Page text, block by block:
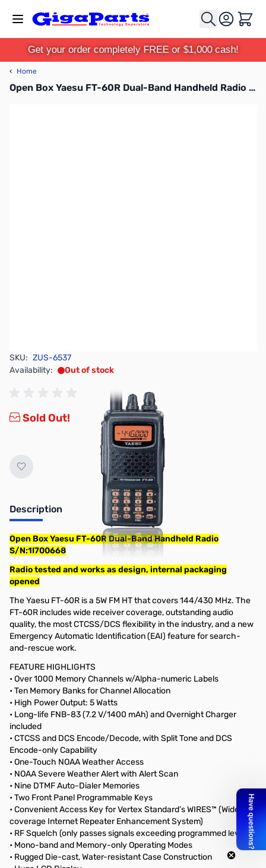
Cart
Get your order completely FREE or $1,000 cash!
‹ Home
Open Box Yaesu FT-60R Dual-Band Handheld Radio S/N:1I700668
SKU: ZUS-6537
Availability:
Out of stock
Sold Out!
Description
Open Box Yaesu FT-60R Dual-Band Handheld Radio
S/N:1I700668
Radio tested and works as design, internal packaging
opened
The Yaesu FT-60R is a 5W FM HT that covers 144/430 MHz. The
FT-60R includes wide receiver coverage, outstanding audio
quality, the most CTCSS/DCS flexibility in the industry, and a new
Emergency Automatic Identification (EAI) feature for search-
and-rescue work.
FEATURE HIGHLIGHTS
• Over 1000 Memory Channels w/Alpha-numeric Labels
• Ten Memory Banks for Channel Allocation
• High Power Output: 5 Watts
• Long-life FNB-83 (7.2 V/1400 mAh) and Overnight Charger
included
• CTCSS and DCS Encode/Decode, with Split Tone and DCS
Encode-only Capability
• One-Touch NOAA Weather Access
• NOAA Severe Weather Alert with Alert Scan
• Nine DTMF Auto-Dialer Memories
• Two Front Panel Programmable Keys
• Convenient Access Key for Vertex Standard’s WIRES™ (Wide-
coverage Internet Repeater Enhancement System)
• RF Squelch (only passes signals exceeding programmed level)
• Mono-band and Memory-only Operating Modes
• Rugged Die-cast, Water-resistant Case Construction